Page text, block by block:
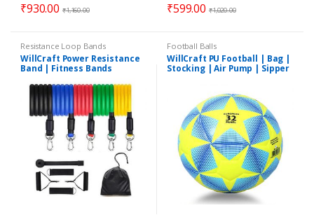
₹930.00 ₹1,160.00 ₹599.00 ₹1,020.00
Resistance Loop Bands
WillCraft Power Resistance
Band | Fitness Bands
Football Balls
WillCraft PU Football | Bag |
Stocking | Air Pump | Sipper